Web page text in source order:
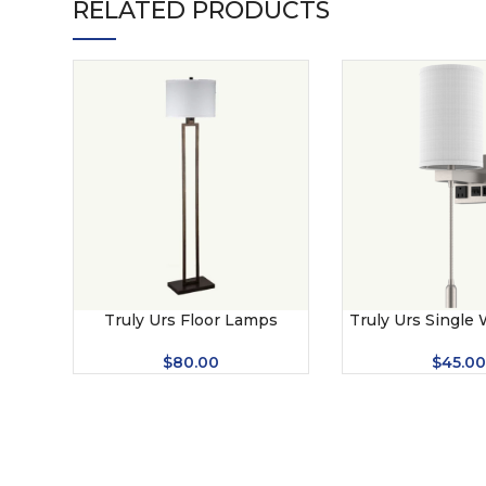
RELATED PRODUCTS
Truly Urs Floor Lamps
$80.00
Truly Urs Single
$45.00